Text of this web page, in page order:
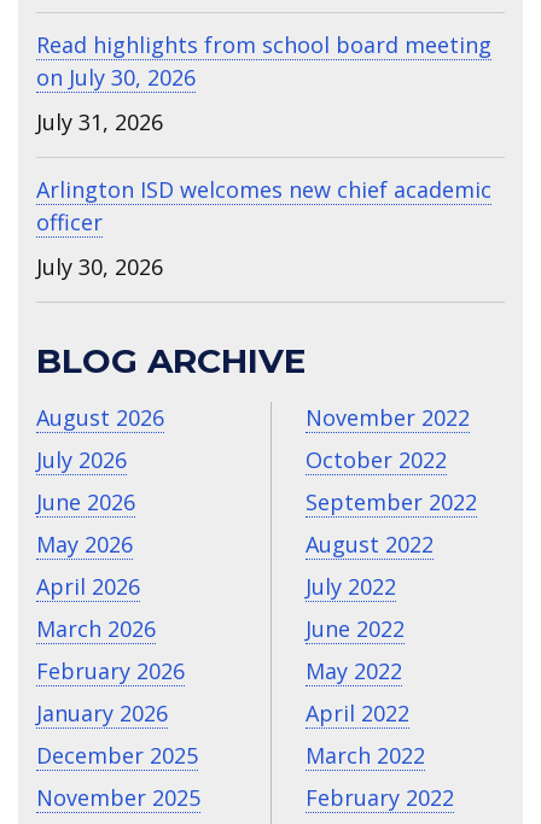
Read highlights from school board meeting
on July 30, 2026
July 31, 2026
Arlington ISD welcomes new chief academic
officer
July 30, 2026
BLOG ARCHIVE
August 2026
July 2026
June 2026
May 2026
April 2026
March 2026
February 2026
January 2026
December 2025
November 2025
November 2022
October 2022
September 2022
August 2022
July 2022
June 2022
May 2022
April 2022
March 2022
February 2022